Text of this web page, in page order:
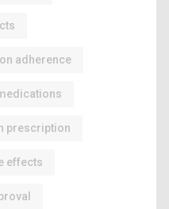
adherence
prescription
effects